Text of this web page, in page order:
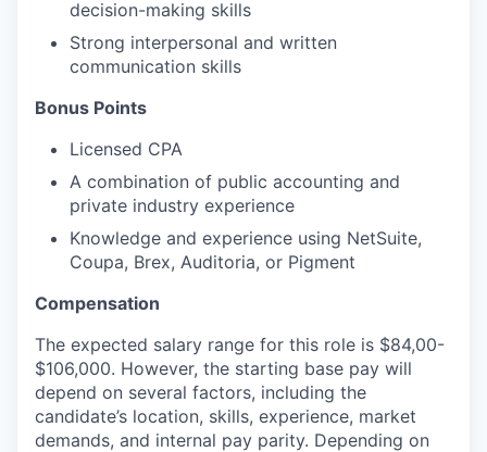
decision-making skills
Strong interpersonal and written
communication skills
Bonus Points
Licensed CPA
A combination of public accounting and
private industry experience
Knowledge and experience using NetSuite,
Coupa, Brex, Auditoria, or Pigment
Compensation
The expected salary range for this role is $84,00-
$106,000. However, the starting base pay will
depend on several factors, including the
candidate’s location, skills, experience, market
demands, and internal pay parity. Depending on